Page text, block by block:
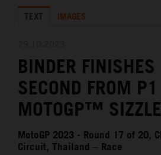
KTM X-BOW
MEDIA
THE COMPANY
TEXT IMAGES
BINDER
SECOND FROM
MOTOGP™
MotoGP 2023 - Round 17 of 20,
Circuit, Thailand – Race